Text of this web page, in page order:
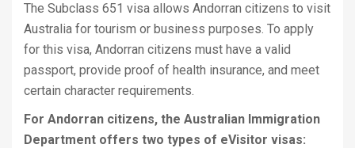
The Subclass 651 visa allows Andorran citizens to visit
Australia for tourism or business purposes. To apply
for this visa, Andorran citizens must have a valid
passport, provide proof of health insurance, and meet
certain character requirements.
For Andorran citizens, the Australian Immigration
Department offers two types of eVisitor visas: